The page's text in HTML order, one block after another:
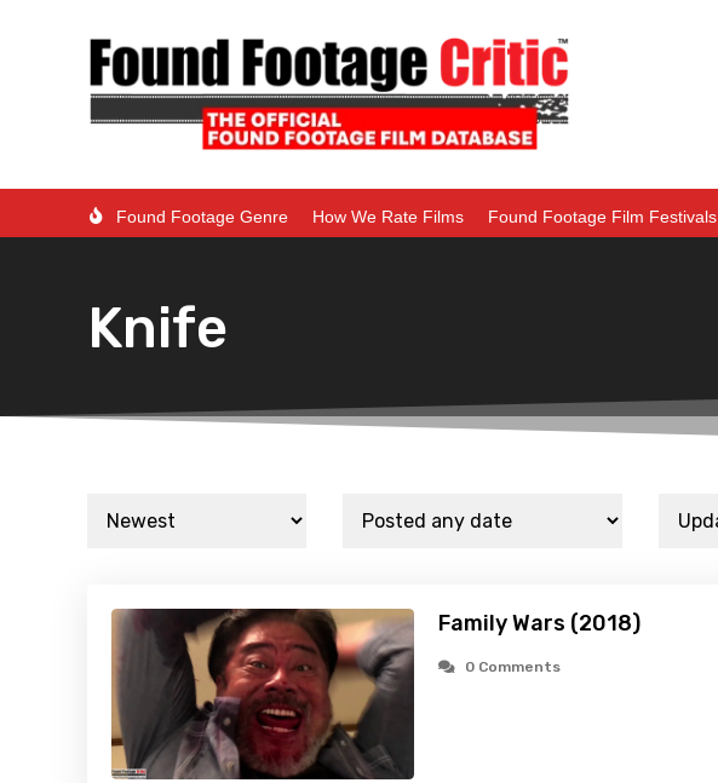
Found Footage Genre How We Rate Films Found Footage Film Festivals
Knife
Family Wars (2018)
0 Comments